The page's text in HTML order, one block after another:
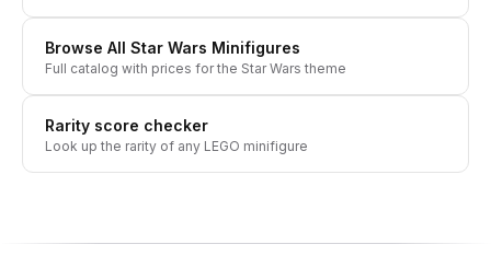
Browse All Star Wars Minifigures
Full catalog with prices for the Star Wars theme
Rarity score checker
Look up the rarity of any LEGO minifigure